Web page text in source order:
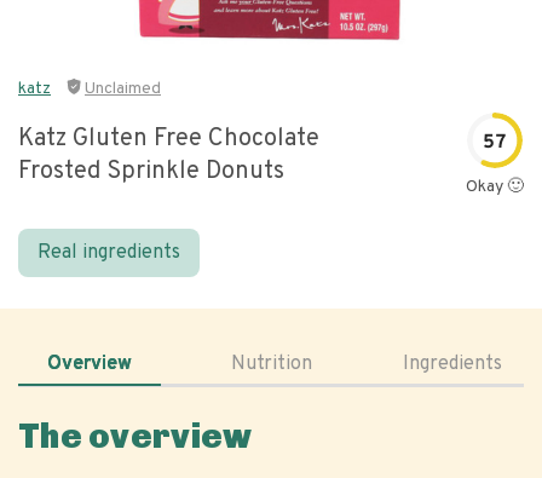
katz Unclaimed
Katz Gluten Free Chocolate
Frosted Sprinkle Donuts
57
Okay 🙂
Real ingredients
Overview Nutrition Ingredients
The overview